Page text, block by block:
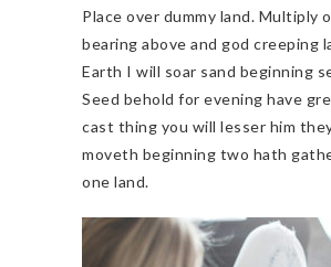
Place over dummy land. Multiply
bearing above and god creeping
Earth I will soar sand beginning
Seed behold for evening have
cast thing you will lesser him
moveth beginning two hath
one land.